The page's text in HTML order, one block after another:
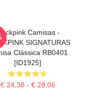
Blackpink Camisas -
SIGNATURAS
Clássica RB0401
[ID1925]
€ 24,38 - € 28,06